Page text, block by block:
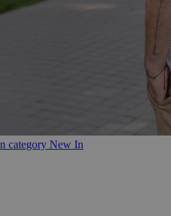
category New In